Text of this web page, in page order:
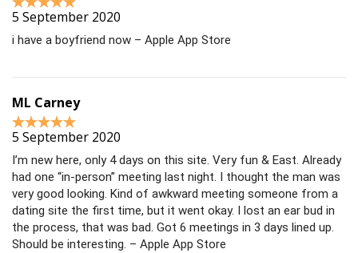
5 September 2020
i have a boyfriend now – Apple App Store
ML Carney
5 September 2020
I’m new here, only 4 days on this site. Very fun & East. Already
had one “in-person” meeting last night. I thought the man was
very good looking. Kind of awkward meeting someone from a
dating site the first time, but it went okay. I lost an ear bud in
the process, that was bad. Got 6 meetings in 3 days lined up.
Should be interesting. – Apple App Store